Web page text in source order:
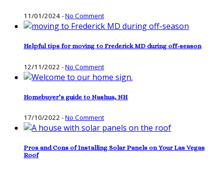
11/01/2024-No Comment
Helpful tips for moving to Frederick MD during off-season
12/11/2022 -No Comment
Homebuyer’s guide to Nashua, NH
17/10/2022 -No Comment
Pros and Cons of Installing Solar Panels on Your Las Vegas
Roof